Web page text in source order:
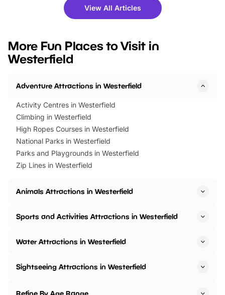
there is plenty to enjoy. Whether
you’re planning a big day out or
events to…
fantastic 25%
tickets for a limited
BeWILDerwood is
View All Articles
More Fun Places to Visit in
Westerfield
Adventure Attractions in Westerfield
Activity Centres in Westerfield
Climbing in Westerfield
High Ropes Courses in Westerfield
National Parks in Westerfield
Parks and Playgrounds in Westerfield
Zip Lines in Westerfield
Animals Attractions in Westerfield
Sports and Activities Attractions in Westerfield
Water Attractions in Westerfield
Sightseeing Attractions in Westerfield
Refine By Age Range